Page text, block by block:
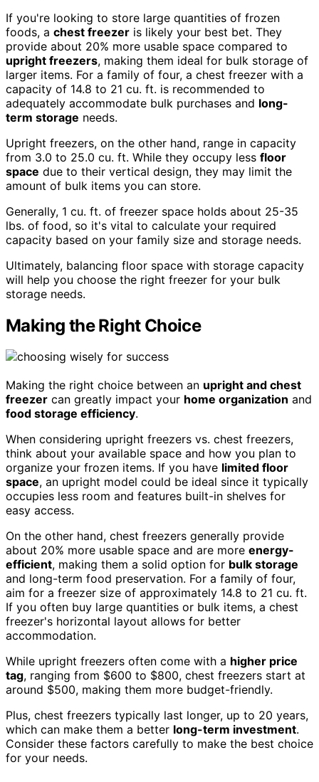
If you're looking to store large quantities of frozen
foods, a chest freezer is likely your best bet. They
provide about 20% more usable space compared to
upright freezers, making them ideal for bulk storage of
larger items. For a family of four, a chest freezer with a
capacity of 14.8 to 21 cu. ft. is recommended to
adequately accommodate bulk purchases and long-
term storage needs.
Upright freezers, on the other hand, range in capacity
from 3.0 to 25.0 cu. ft. While they occupy less floor
space due to their vertical design, they may limit the
amount of bulk items you can store.
Generally, 1 cu. ft. of freezer space holds about 25-35
lbs. of food, so it's vital to calculate your required
capacity based on your family size and storage needs.
Ultimately, balancing floor space with storage capacity
will help you choose the right freezer for your bulk
storage needs.
Making the Right Choice
Making the right choice between an upright and chest
freezer can greatly impact your home organization and
food storage efficiency.
When considering upright freezers vs. chest freezers,
think about your available space and how you plan to
organize your frozen items. If you have limited floor
space, an upright model could be ideal since it typically
occupies less room and features built-in shelves for
easy access.
On the other hand, chest freezers generally provide
about 20% more usable space and are more energy-
efficient, making them a solid option for bulk storage
and long-term food preservation. For a family of four,
aim for a freezer size of approximately 14.8 to 21 cu. ft.
If you often buy large quantities or bulk items, a chest
freezer's horizontal layout allows for better
accommodation.
While upright freezers often come with a higher price
tag, ranging from $600 to $800, chest freezers start at
around $500, making them more budget-friendly.
Plus, chest freezers typically last longer, up to 20 years,
which can make them a better long-term investment.
Consider these factors carefully to make the best choice
for your needs.